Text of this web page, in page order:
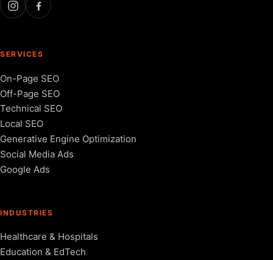
SERVICES
On-Page SEO
Off-Page SEO
Technical SEO
Local SEO
Generative Engine Optimization
Social Media Ads
Google Ads
INDUSTRIES
Healthcare & Hospitals
Education & EdTech